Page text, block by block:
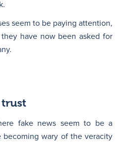
seem to be paying attention,
have now been asked for
trust
fake news seem to be a
wary of the veracity